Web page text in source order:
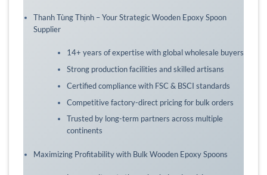
Thanh Tùng Thịnh – Your Strategic Wooden Epoxy Spoon
Supplier
14+ years of expertise with global wholesale buyers
Strong production facilities and skilled artisans
Certified compliance with FSC & BSCI standards
Competitive factory-direct pricing for bulk orders
Trusted by long-term partners across multiple
continents
Maximizing Profitability with Bulk Wooden Epoxy Spoons